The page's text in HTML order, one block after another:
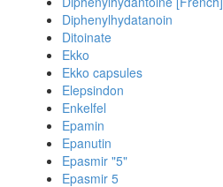
Diphenylhydatanoin
Ditoinate
Ekko
Ekko capsules
Elepsindon
Enkelfel
Epamin
Epanutin
Epasmir "5"
Epasmir 5